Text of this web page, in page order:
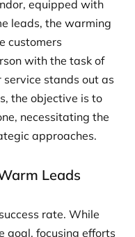
equipped with
leads, the warming
customers
with the task of
stands out as
the objective is to
necessitating the
approaches.
Leads
rate. While
goal, focusing efforts